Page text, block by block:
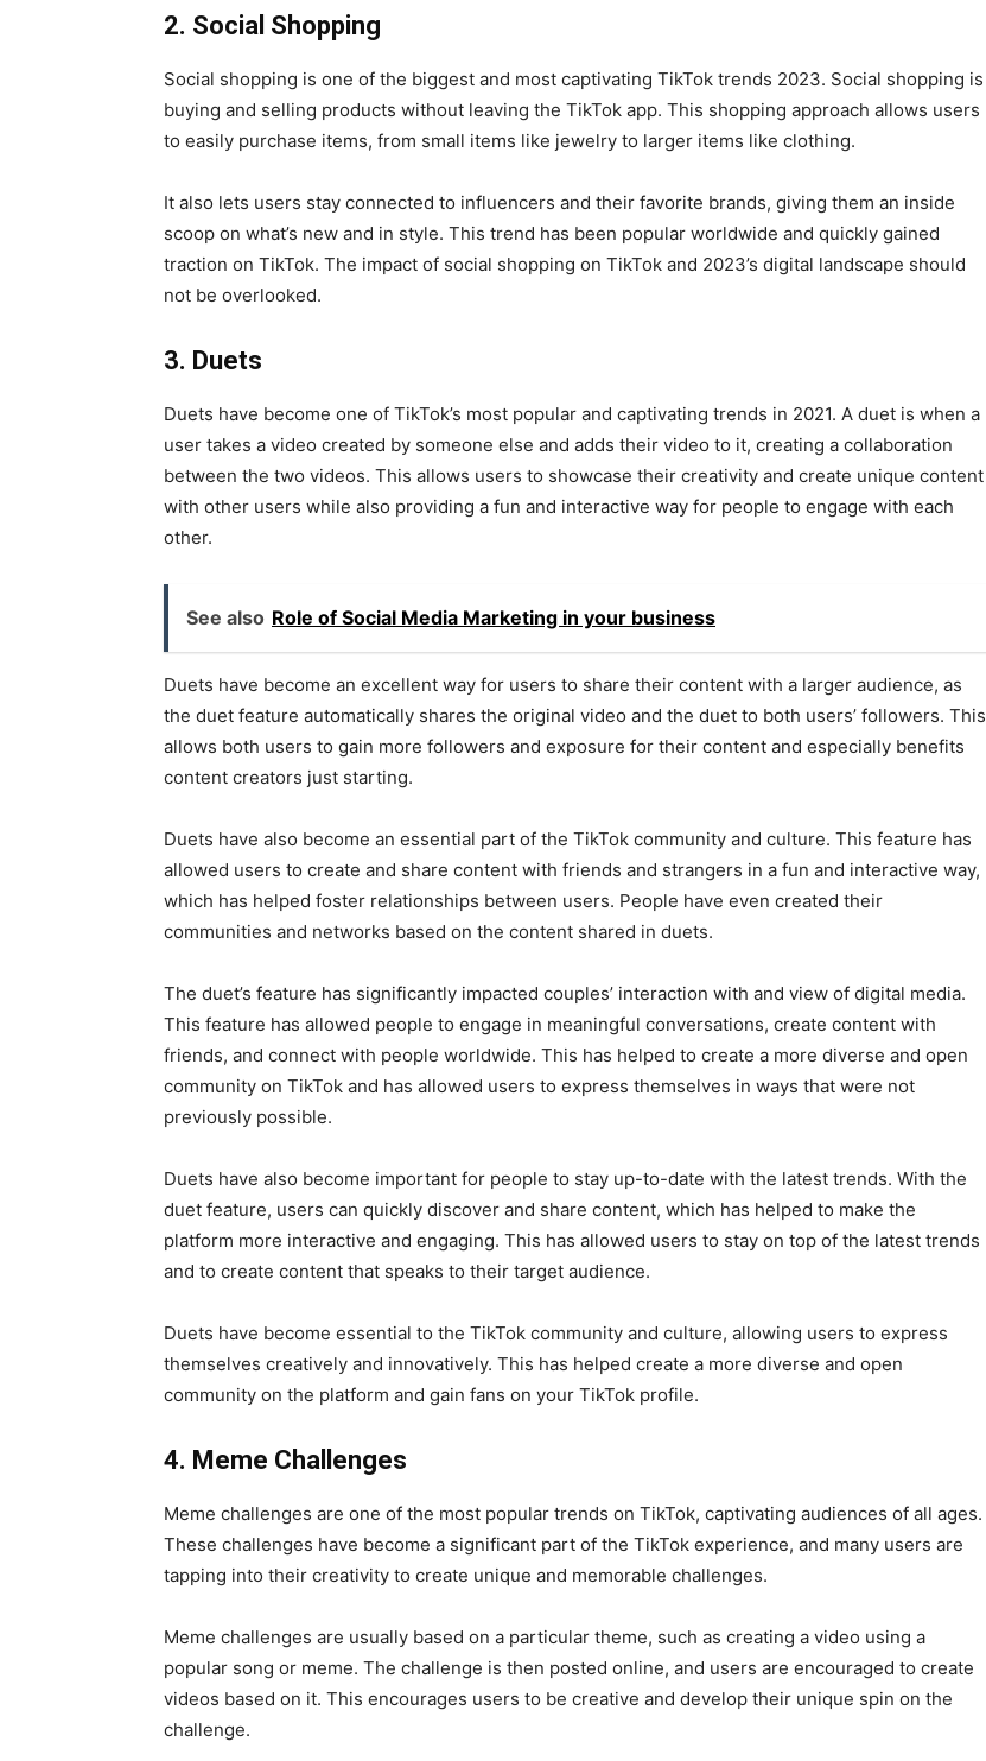
2. Social Shopping
Social shopping is one of the biggest and most captivating TikTok trends 2023. Social shopping is
buying and selling products without leaving the TikTok app. This shopping approach allows users
to easily purchase items, from small items like jewelry to larger items like clothing.
It also lets users stay connected to influencers and their favorite brands, giving them an inside
scoop on what’s new and in style. This trend has been popular worldwide and quickly gained
traction on TikTok. The impact of social shopping on TikTok and 2023’s digital landscape should
not be overlooked.
3. Duets
Duets have become one of TikTok’s most popular and captivating trends in 2021. A duet is when a
user takes a video created by someone else and adds their video to it, creating a collaboration
between the two videos. This allows users to showcase their creativity and create unique content
with other users while also providing a fun and interactive way for people to engage with each
other.
See also Role of Social Media Marketing in your business
Duets have become an excellent way for users to share their content with a larger audience, as
the duet feature automatically shares the original video and the duet to both users’ followers. This
allows both users to gain more followers and exposure for their content and especially benefits
content creators just starting.
Duets have also become an essential part of the TikTok community and culture. This feature has
allowed users to create and share content with friends and strangers in a fun and interactive way,
which has helped foster relationships between users. People have even created their
communities and networks based on the content shared in duets.
The duet’s feature has significantly impacted couples’ interaction with and view of digital media.
This feature has allowed people to engage in meaningful conversations, create content with
friends, and connect with people worldwide. This has helped to create a more diverse and open
community on TikTok and has allowed users to express themselves in ways that were not
previously possible.
Duets have also become important for people to stay up-to-date with the latest trends. With the
duet feature, users can quickly discover and share content, which has helped to make the
platform more interactive and engaging. This has allowed users to stay on top of the latest trends
and to create content that speaks to their target audience.
Duets have become essential to the TikTok community and culture, allowing users to express
themselves creatively and innovatively. This has helped create a more diverse and open
community on the platform and gain fans on your TikTok profile.
4. Meme Challenges
Meme challenges are one of the most popular trends on TikTok, captivating audiences of all ages.
These challenges have become a significant part of the TikTok experience, and many users are
tapping into their creativity to create unique and memorable challenges.
Meme challenges are usually based on a particular theme, such as creating a video using a
popular song or meme. The challenge is then posted online, and users are encouraged to create
videos based on it. This encourages users to be creative and develop their unique spin on the
challenge.